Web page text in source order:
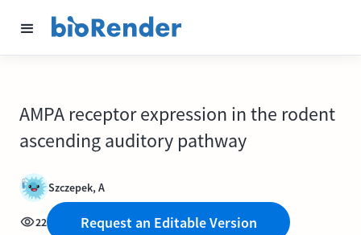
AMPA receptor expression in the rodent
ascending auditory pathway
Szczepek, A
22 Request an Editable Version